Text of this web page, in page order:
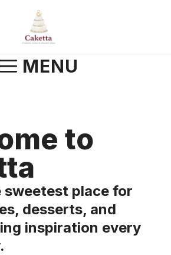
MENU
to
sweetest place for
desserts, and
inspiration every